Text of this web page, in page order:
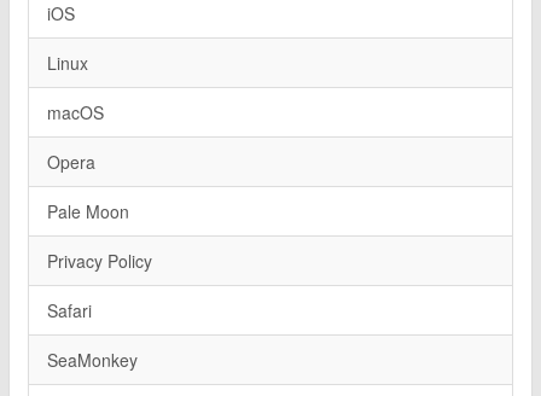
iOS
Linux
macOS
Opera
Pale Moon
Privacy Policy
Safari
SeaMonkey